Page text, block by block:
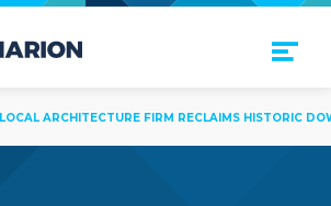
LOCAL ARCHITECTURE FIRM RECLAIMS HISTORIC